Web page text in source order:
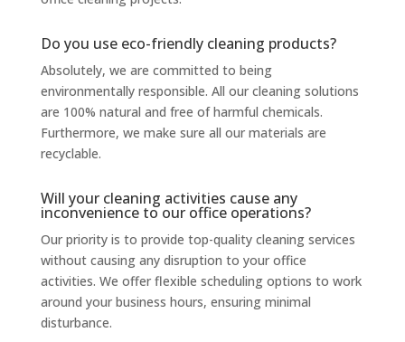
Do you use eco-friendly cleaning products?
Absolutely, we are committed to being
environmentally responsible. All our cleaning solutions
are 100% natural and free of harmful chemicals.
Furthermore, we make sure all our materials are
recyclable.
Will your cleaning activities cause any
inconvenience to our office operations?
Our priority is to provide top-quality cleaning services
without causing any disruption to your office
activities. We offer flexible scheduling options to work
around your business hours, ensuring minimal
disturbance.